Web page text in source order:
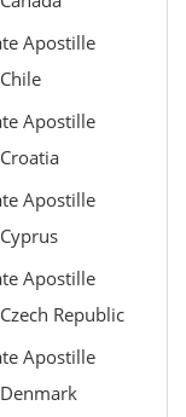
Apostille
Apostille
Apostille
Apostille
Republic
Apostille